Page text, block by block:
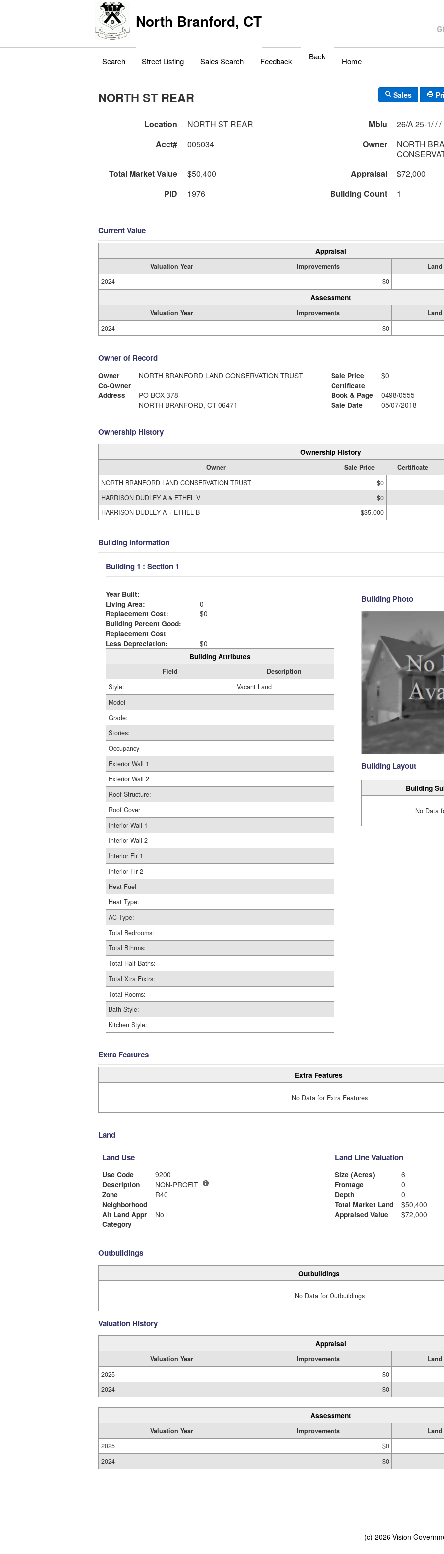
North Branford, CT
Search Street Listing Sales Search Feedback Back Home
NORTH ST REAR Sales
Location NORTH ST REAR Mblu
26/A 25-1/ / /
Acct#
005034 Owner
NORTH
Total Market Value
$50,400 Appraisal
$72,000
PID
1976 Building Count 1
Current Value
Appraisal
Valuation Year Improvements Land
2024
$0
Assessment
Valuation Year Improvements Land
2024
$0
Owner of Record
Owner
NORTH BRANFORD LAND CONSERVATION TRUST
Co-Owner
Address
PO BOX 378
NORTH BRANFORD, CT 06471
Sale Price
$0
Certificate
Book & Page
0498/0555
Sale Date
05/07/2018
Ownership History
Ownership History
Owner Sale Price Certificate
NORTH BRANFORD LAND CONSERVATION TRUST
$0
HARRISON DUDLEY A & ETHEL V
$0
HARRISON DUDLEY A + ETHEL B
$35,000
Building Information
Building 1 : Section 1
Year Built:
Living Area:
0
Replacement Cost:
$0
Building Percent Good:
Replacement Cost
Less Depreciation:
$0
Building Attributes
Field
Description
Style:
Vacant Land
Model
Grade:
Stories:
Occupancy
Exterior Wall 1
Exterior Wall 2
Roof Structure:
Roof Cover
Interior Wall 1
Interior Wall 2
Interior Flr 1
Interior Flr 2
Heat Fuel
Heat Type:
AC Type:
Total Bedrooms:
Total Bthrms:
Total Half Baths:
Total Xtra Fixtrs:
Total Rooms:
Bath Style:
Kitchen Style:
Building Photo
Building Layout
Building
No Data
Extra Features
Extra Features
No Data for Extra Features
Land
Land Use
Use Code
9200
Description
NON-PROFIT
Zone
R40
Neighborhood
Alt Land Appr
No
Category
Land Line Valuation
Size (Acres)
6
Frontage
0
Depth
0
Total Market Land
$50,400
Appraised Value
$72,000
Outbuildings
Outbuildings
No Data for Outbuildings
Valuation History
Appraisal
Valuation Year Improvements Land
2025
$0
2024
$0
Assessment
Valuation Year Improvements Land
2025
$0
2024
$0
(c) 2026 Vision